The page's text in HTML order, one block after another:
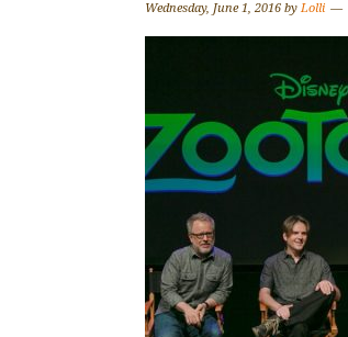
Wednesday, June 1, 2016 by Lolli